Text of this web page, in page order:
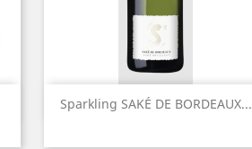
Sparkling SAKÉ DE BORDEAUX...
Quick view